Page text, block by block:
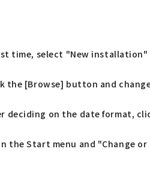
time, select "New
[Browse] button and
deciding on the date format,
Start menu and "Change or